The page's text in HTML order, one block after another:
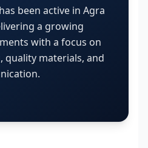
been active in Agra
a growing
with a focus on
materials, and